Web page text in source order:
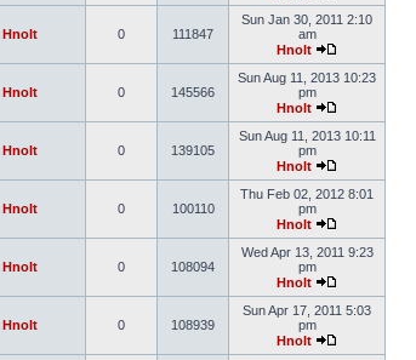
Hnolt 0 111847
Sun Jan 30, 2011 2:10
am
Hnolt
Hnolt 0 145566
Sun Aug 11, 2013 10:23
pm
Hnolt
Hnolt 0 139105
Sun Aug 11, 2013 10:11
pm
Hnolt
Hnolt 0 100110
Thu Feb 02, 2012 8:01
pm
Hnolt
Hnolt 0 108094
Wed Apr 13, 2011 9:23
pm
Hnolt
Hnolt 0 108939
Sun Apr 17, 2011 5:03
pm
Hnolt